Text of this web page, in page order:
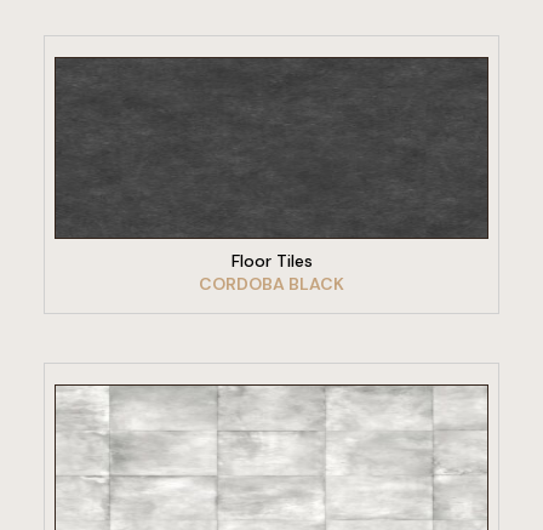
Floor Tiles
CORDOBA BLACK
VIEW PRODUCT